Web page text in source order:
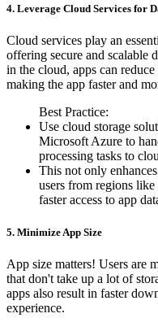
4. Leverage Cloud Services for
Cloud services play an
offering secure and scalable
in the cloud, apps can
making the app faster and
Best Practice:
Use cloud storage
Microsoft Azure to
processing tasks to
This not only
users from regions
faster access to app
5. Minimize App Size
App size matters! Users are
that don't take up a lot of
apps also result in faster
experience.